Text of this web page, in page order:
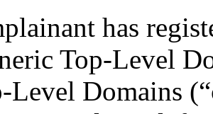
has
Top-Level
Level Domains